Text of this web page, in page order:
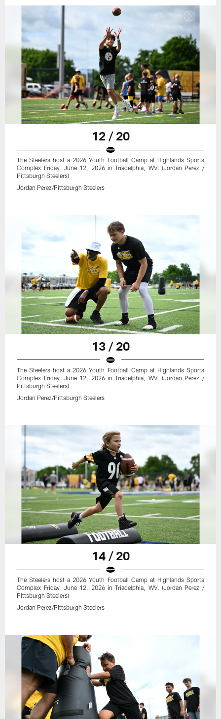
12 / 20
The Steelers host a 2026 Youth Football Camp at Highlands Sports
Complex Friday, June 12, 2026 in Triadelphia, WV. (Jordan Perez /
Pittsburgh Steelers)
Jordan Perez/Pittsburgh Steelers
13 / 20
The Steelers host a 2026 Youth Football Camp at Highlands Sports
Complex Friday, June 12, 2026 in Triadelphia, WV. (Jordan Perez /
Pittsburgh Steelers)
Jordan Perez/Pittsburgh Steelers
14 / 20
The Steelers host a 2026 Youth Football Camp at Highlands Sports
Complex Friday, June 12, 2026 in Triadelphia, WV. (Jordan Perez /
Pittsburgh Steelers)
Jordan Perez/Pittsburgh Steelers